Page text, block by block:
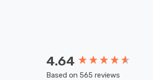
4.64
Based on 565 reviews
New content loaded